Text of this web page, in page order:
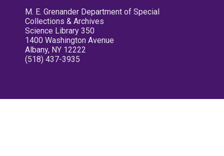
M. E. Grenander Department of Special
Collections & Archives
Science Library 350
1400 Washington Avenue
Albany, NY 12222
(518) 437-3935